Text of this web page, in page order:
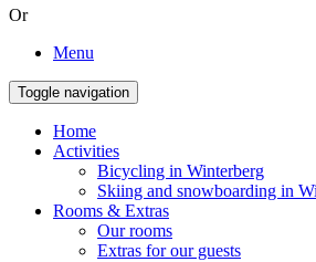
Or
Menu
Toggle navigation
Home
Activities
Bicycling in Winterberg
Skiing and snowboarding in
Rooms & Extras
Our rooms
Extras for our guests